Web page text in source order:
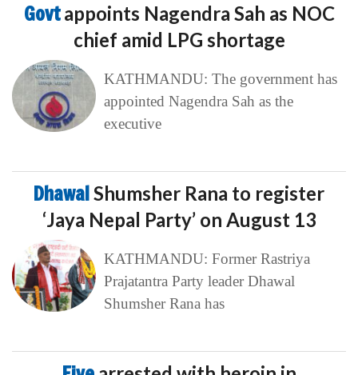
Govtappoints Nagendra Sah as NOC
chief amid LPG shortage
KATHMANDU: The government has
appointed Nagendra Sah as the
executive
DhawalShumsher Rana to register
‘Jaya Nepal Party’ on August 13
KATHMANDU: Former Rastriya
Prajatantra Party leader Dhawal
Shumsher Rana has